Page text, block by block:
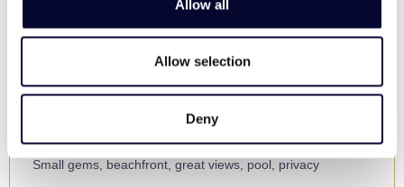
Allow all
Allow selection
Deny
Villa Selena
€ 450 - 550 / night
Small gems, beachfront, great views, pool, privacy